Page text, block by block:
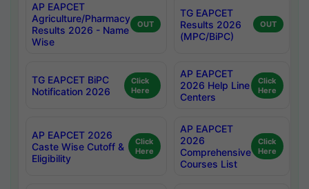
AP EAPCET
Agriculture/Pharmacy
Results 2026 - Name
Wise
OUT
TG EAPCET
Results 2026
(MPC/BiPC)
OUT
TG EAPCET BiPC
Notification 2026
Click
Here
AP EAPCET
2026 Help Line
Centers
Click
Here
AP EAPCET 2026
Caste Wise Cutoff &
Eligibility
Click
Here
AP EAPCET
2026
Comprehensive
Courses List
Click
Here